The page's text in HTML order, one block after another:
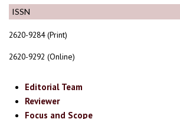
ISSN
2620-9284 (Print)
2620-9292 (Online)
Editorial Team
Reviewer
Focus and Scope